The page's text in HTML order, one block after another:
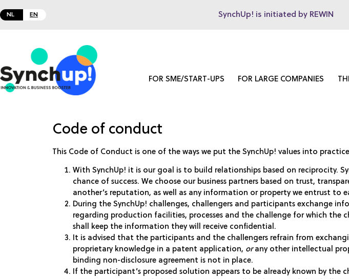
NL EN SynchUp! is initiated by REWIN
FOR SME/START-UPS FOR LARGE COMPANIES
Code of conduct
This Code of Conduct is one of the ways we put the SynchUp! values into
With SynchUp! it is our goal is to build relationships based on reciprocity.
chance of success. We choose our business partners based on trust,
another’s reputation, as well as any information or property we entrust to
During the SynchUp! challenges, challengers and participants exchange
regarding production facilities, processes and the challenge for which the
shall keep the information they will receive confidential.
It is advised that the participants and the challengers refrain from
proprietary knowledge in a patent application, orany other intellectual
binding non-disclosure agreement is not in place.
If the participant’s proposed solution appears to be already known by